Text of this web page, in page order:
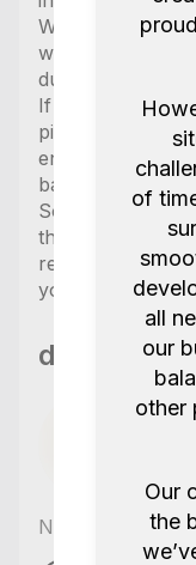
We try our best
when picked up
due to partially
If you have an
pickup
ensure you
batteries if
Some items in
the kit and will
requested so
you would like
db cinema
No reviews yet
of
all
our
other
Our
the